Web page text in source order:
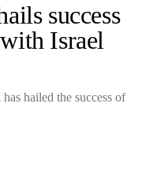
success
Israel
hailed the success of